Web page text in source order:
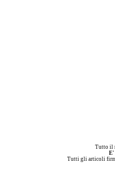
Tutto il
E'
Tutti gli articoli